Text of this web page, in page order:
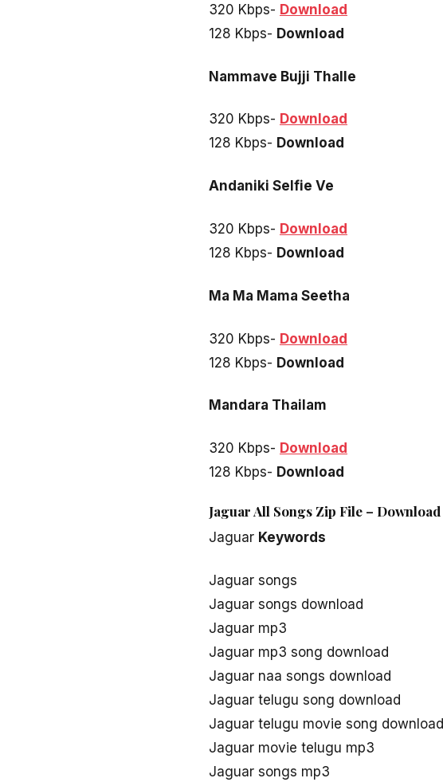
320 Kbps- Download
128 Kbps- Download
Nammave Bujji Thalle
320 Kbps- Download
128 Kbps- Download
Andaniki Selfie Ve
320 Kbps- Download
128 Kbps- Download
Ma Ma Mama Seetha
320 Kbps- Download
128 Kbps- Download
Mandara Thailam
320 Kbps- Download
128 Kbps- Download
Jaguar All Songs Zip File – Download
Jaguar Keywords
Jaguar songs
Jaguar songs download
Jaguar mp3
Jaguar mp3 song download
Jaguar naa songs download
Jaguar telugu song download
Jaguar telugu movie song download
Jaguar movie telugu mp3
Jaguar songs mp3